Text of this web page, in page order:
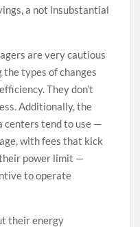
a not insubstantial
are very cautious
types of changes
They don’t
Additionally, the
centers tend to use —
with fees that kick
their power limit —
to operate
their energy